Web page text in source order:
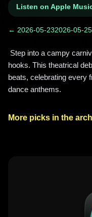
Listen on Apple
← 2026-05-232026-05-
hooks. This theatrical
beats, celebrating every
dance anthems.
More picks in the